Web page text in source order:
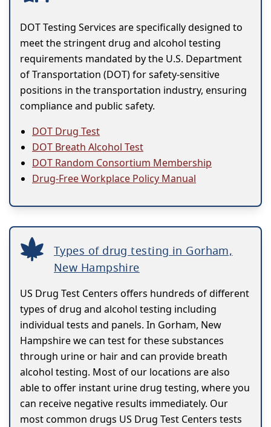
DOT Testing Services are specifically designed to
meet the stringent drug and alcohol testing
requirements mandated by the U.S. Department
of Transportation (DOT) for safety-sensitive
positions in the transportation industry, ensuring
compliance and public safety.
DOT Drug Test
DOT Breath Alcohol Test
DOT Random Consortium Membership
Drug-Free Workplace Policy Manual
Types of drug testing in Gorham,
New Hampshire
US Drug Test Centers offers hundreds of different
types of drug and alcohol testing including
individual tests and panels. In Gorham, New
Hampshire we can test for these substances
through urine or hair and can provide breath
alcohol testing. Most of our locations are also
able to offer instant urine drug testing, where you
can receive negative results immediately. Our
most common drugs US Drug Test Centers tests